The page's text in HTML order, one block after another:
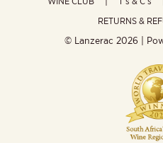
RETURNS &
© Lanzerac 2026 |